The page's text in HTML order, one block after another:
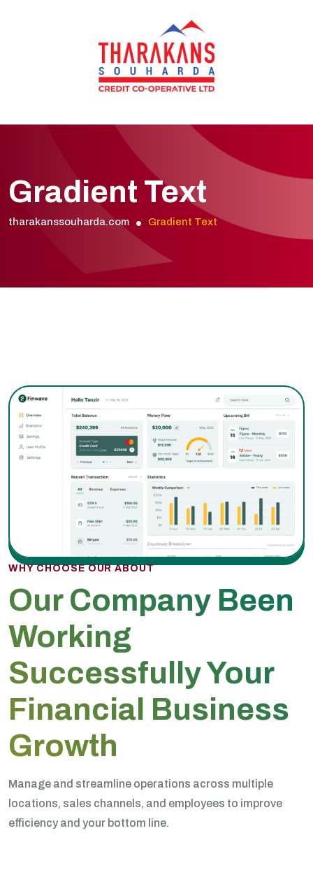
Gradient Text
tharakanssouharda.com Gradient Text
WHY CHOOSE OUR ABOUT
Our Company Been
Working
Successfully Your
Financial Business
Growth
Manage and streamline operations across multiple
locations, sales channels, and employees to improve
efficiency and your bottom line.